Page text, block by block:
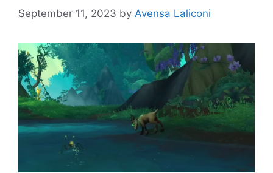
September 11, 2023 by Avensa Laliconi